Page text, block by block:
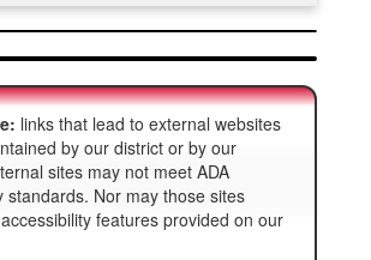
links that lead to external websites
by our district or by our
sites may not meet ADA
standards. Nor may those sites
features provided on our